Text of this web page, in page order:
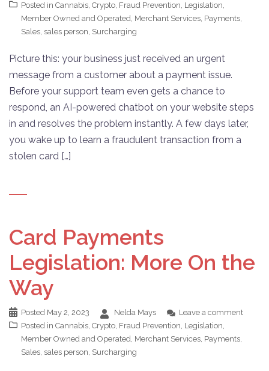
Posted in Cannabis, Crypto, Fraud Prevention, Legislation,
Member Owned and Operated, Merchant Services, Payments,
Sales, sales person, Surcharging
Picture this: your business just received an urgent
message from a customer about a payment issue.
Before your support team even gets a chance to
respond, an AI-powered chatbot on your website steps
in and resolves the problem instantly. A few days later,
you wake up to learn a fraudulent transaction from a
stolen card […]
Card Payments
Legislation: More On the
Way
Posted May 2, 2023 Nelda Mays
Leave a comment
Posted in Cannabis, Crypto, Fraud Prevention, Legislation,
Member Owned and Operated, Merchant Services, Payments,
Sales, sales person, Surcharging